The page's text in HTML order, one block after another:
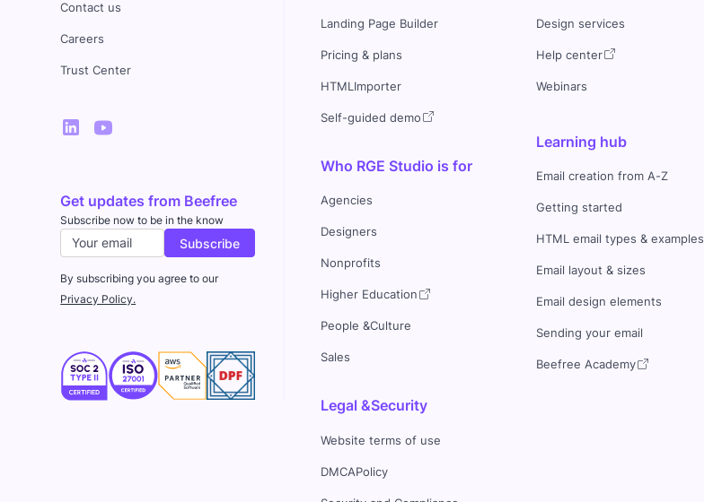
Contact us
Careers
Trust Center
Get updates from Beefree
Subscribe now to be in the know
By subscribing you agree to our
Privacy Policy.
Landing Page Builder
Pricing & plans
HTMLImporter
Self-guided demo
Who RGE Studio is for
Agencies
Designers
Nonprofits
Higher Education
People &Culture
Sales
Legal &Security
Website terms of use
DMCAPolicy
Design services
Help center
Webinars
Learning hub
Email creation from A-Z
Getting started
HTML email types & examples
Email layout & sizes
Email design elements
Sending your email
Beefree Academy